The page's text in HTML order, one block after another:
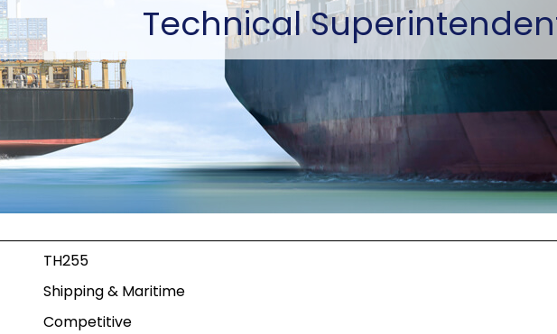
Technical
TH255
Shipping & Maritime
Competitive